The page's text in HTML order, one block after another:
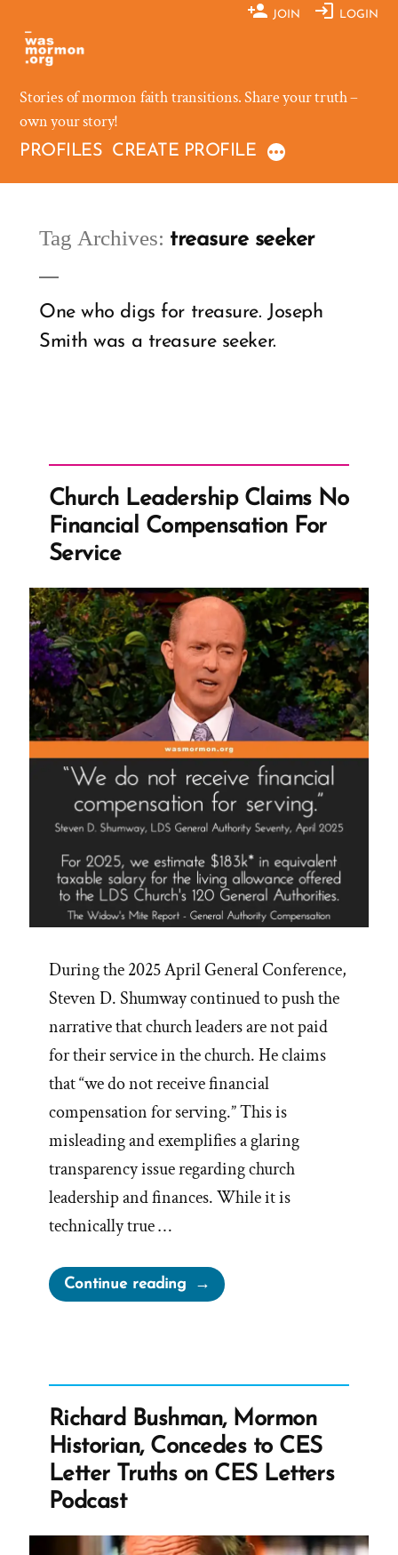
content
JOIN LOGIN
Stories of mormon faith transitions. Share your truth –
own your story!
PROFILES CREATE PROFILE
Tag Archives: treasure seeker
One who digs for treasure. Joseph
Smith was a treasure seeker.
Church Leadership Claims No
Financial Compensation For
Service
During the 2025 April General Conference,
Steven D. Shumway continued to push the
narrative that church leaders are not paid
for their service in the church. He claims
that “we do not receive financial
compensation for serving.” This is
misleading and exemplifies a glaring
transparency issue regarding church
leadership and finances. While it is
technically true …
Continue reading“Church
Leadership
Compensation
For
Service”
Richard Bushman, Mormon
Historian, Concedes to CES
Letter Truths on CES Letters
Podcast